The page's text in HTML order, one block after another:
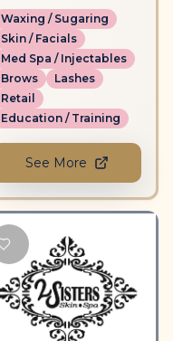
Waxing / Sugaring
Skin / Facials
Med Spa / Injectables
Brows
Lashes
Retail
Education / Training
See More